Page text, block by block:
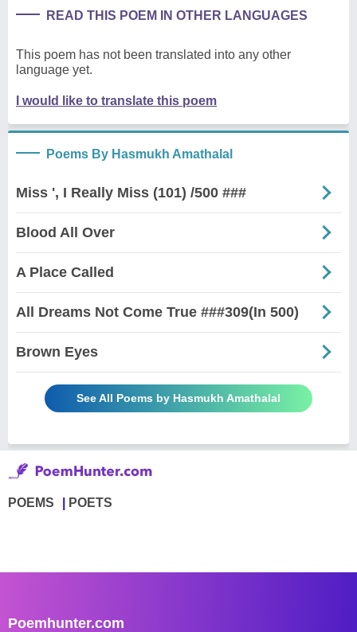
READ THIS POEM IN OTHER LANGUAGES
This poem has not been translated into any other
language yet.
I would like to translate this poem
Poems By Hasmukh Amathalal
Miss ', I Really Miss (101) /500 ###
Blood All Over
A Place Called
All Dreams Not Come True ###309(In 500)
Brown Eyes
See All Poems by Hasmukh Amathalal
POEMS POETS
Poemhunter.com